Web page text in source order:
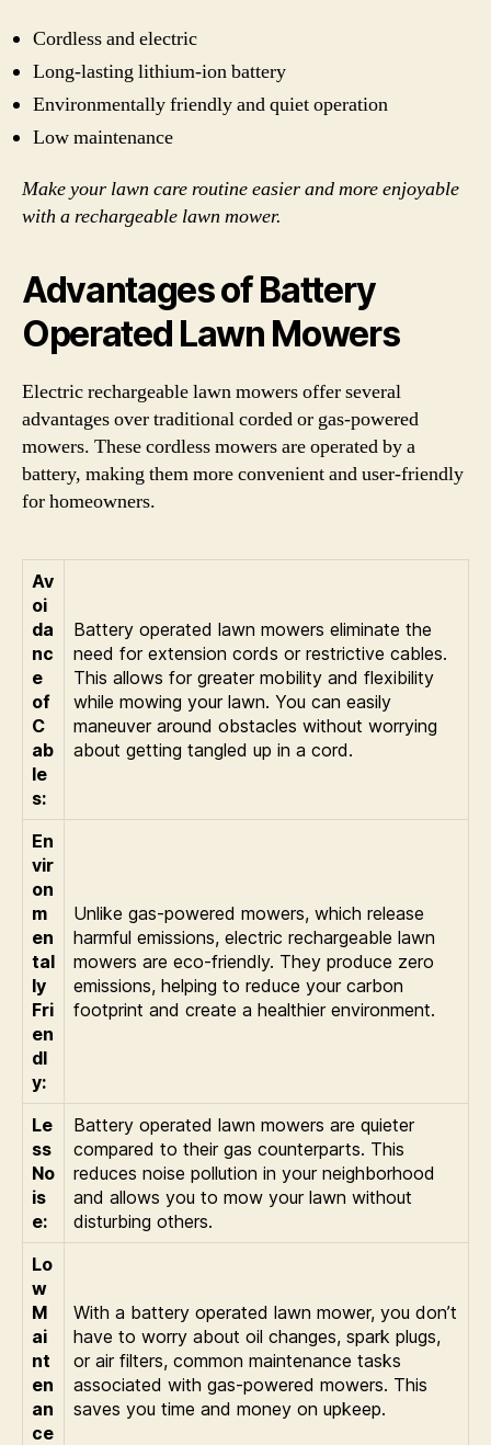
Cordless and electric
Long-lasting lithium-ion battery
Environmentally friendly and quiet operation
Low maintenance
Make your lawn care routine easier and more enjoyable
with a rechargeable lawn mower.
Advantages of Battery
Operated Lawn Mowers
Electric rechargeable lawn mowers offer several
advantages over traditional corded or gas-powered
mowers. These cordless mowers are operated by a
battery, making them more convenient and user-friendly
for homeowners.
Av
oi
da
nc
e
of
C
ab
le
s:
Battery operated lawn mowers eliminate the
need for extension cords or restrictive cables.
This allows for greater mobility and flexibility
while mowing your lawn. You can easily
maneuver around obstacles without worrying
about getting tangled up in a cord.
En
vir
on
m
en
tal
ly
Fri
en
dl
y:
Unlike gas-powered mowers, which release
harmful emissions, electric rechargeable lawn
mowers are eco-friendly. They produce zero
emissions, helping to reduce your carbon
footprint and create a healthier environment.
Le
ss
No
is
e:
Battery operated lawn mowers are quieter
compared to their gas counterparts. This
reduces noise pollution in your neighborhood
and allows you to mow your lawn without
disturbing others.
Lo
w
M
ai
nt
en
an
ce
With a battery operated lawn mower, you don’t
have to worry about oil changes, spark plugs,
or air filters, common maintenance tasks
associated with gas-powered mowers. This
saves you time and money on upkeep.